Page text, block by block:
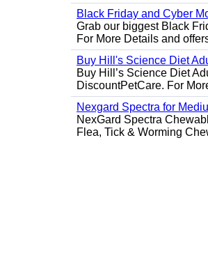
Black Friday and Cyber
Grab our biggest Black
For More Details and
Buy Hill's Science Diet
Buy Hill’s Science Diet
DiscountPetCare. For
Nexgard Spectra for
NexGard Spectra
Flea, Tick & Worming